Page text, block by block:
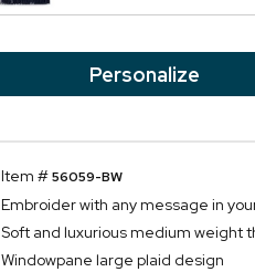
Personalize
Item #56059-BW
Embroider with any message in
Soft and luxurious medium weight
Windowpane large plaid design